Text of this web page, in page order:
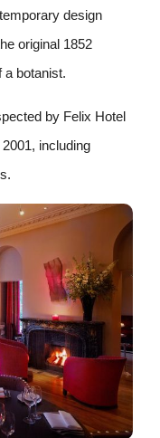
design
original 1852
a botanist.
by Felix Hotel
including